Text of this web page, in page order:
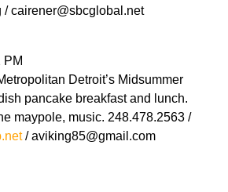
/ cairener@sbcglobal.net
PM
Detroit’s Midsummer
pancake breakfast and lunch.
maypole, music. 248.478.2563 /
/ aviking85@gmail.com